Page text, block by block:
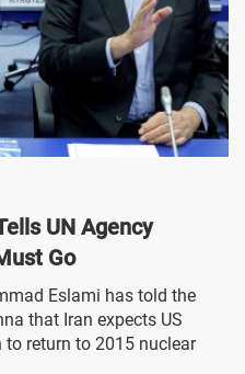
UN Agency
Go
Eslami has told the
that Iran expects US
return to 2015 nuclear